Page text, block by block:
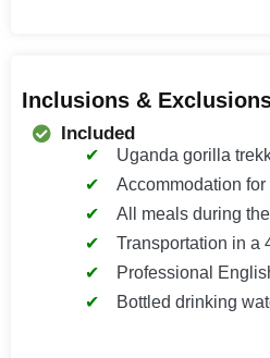
Inclusions &
Included
Uganda gorilla
Accommodation
All meals during
Transportation in a
Professional
Bottled drinking